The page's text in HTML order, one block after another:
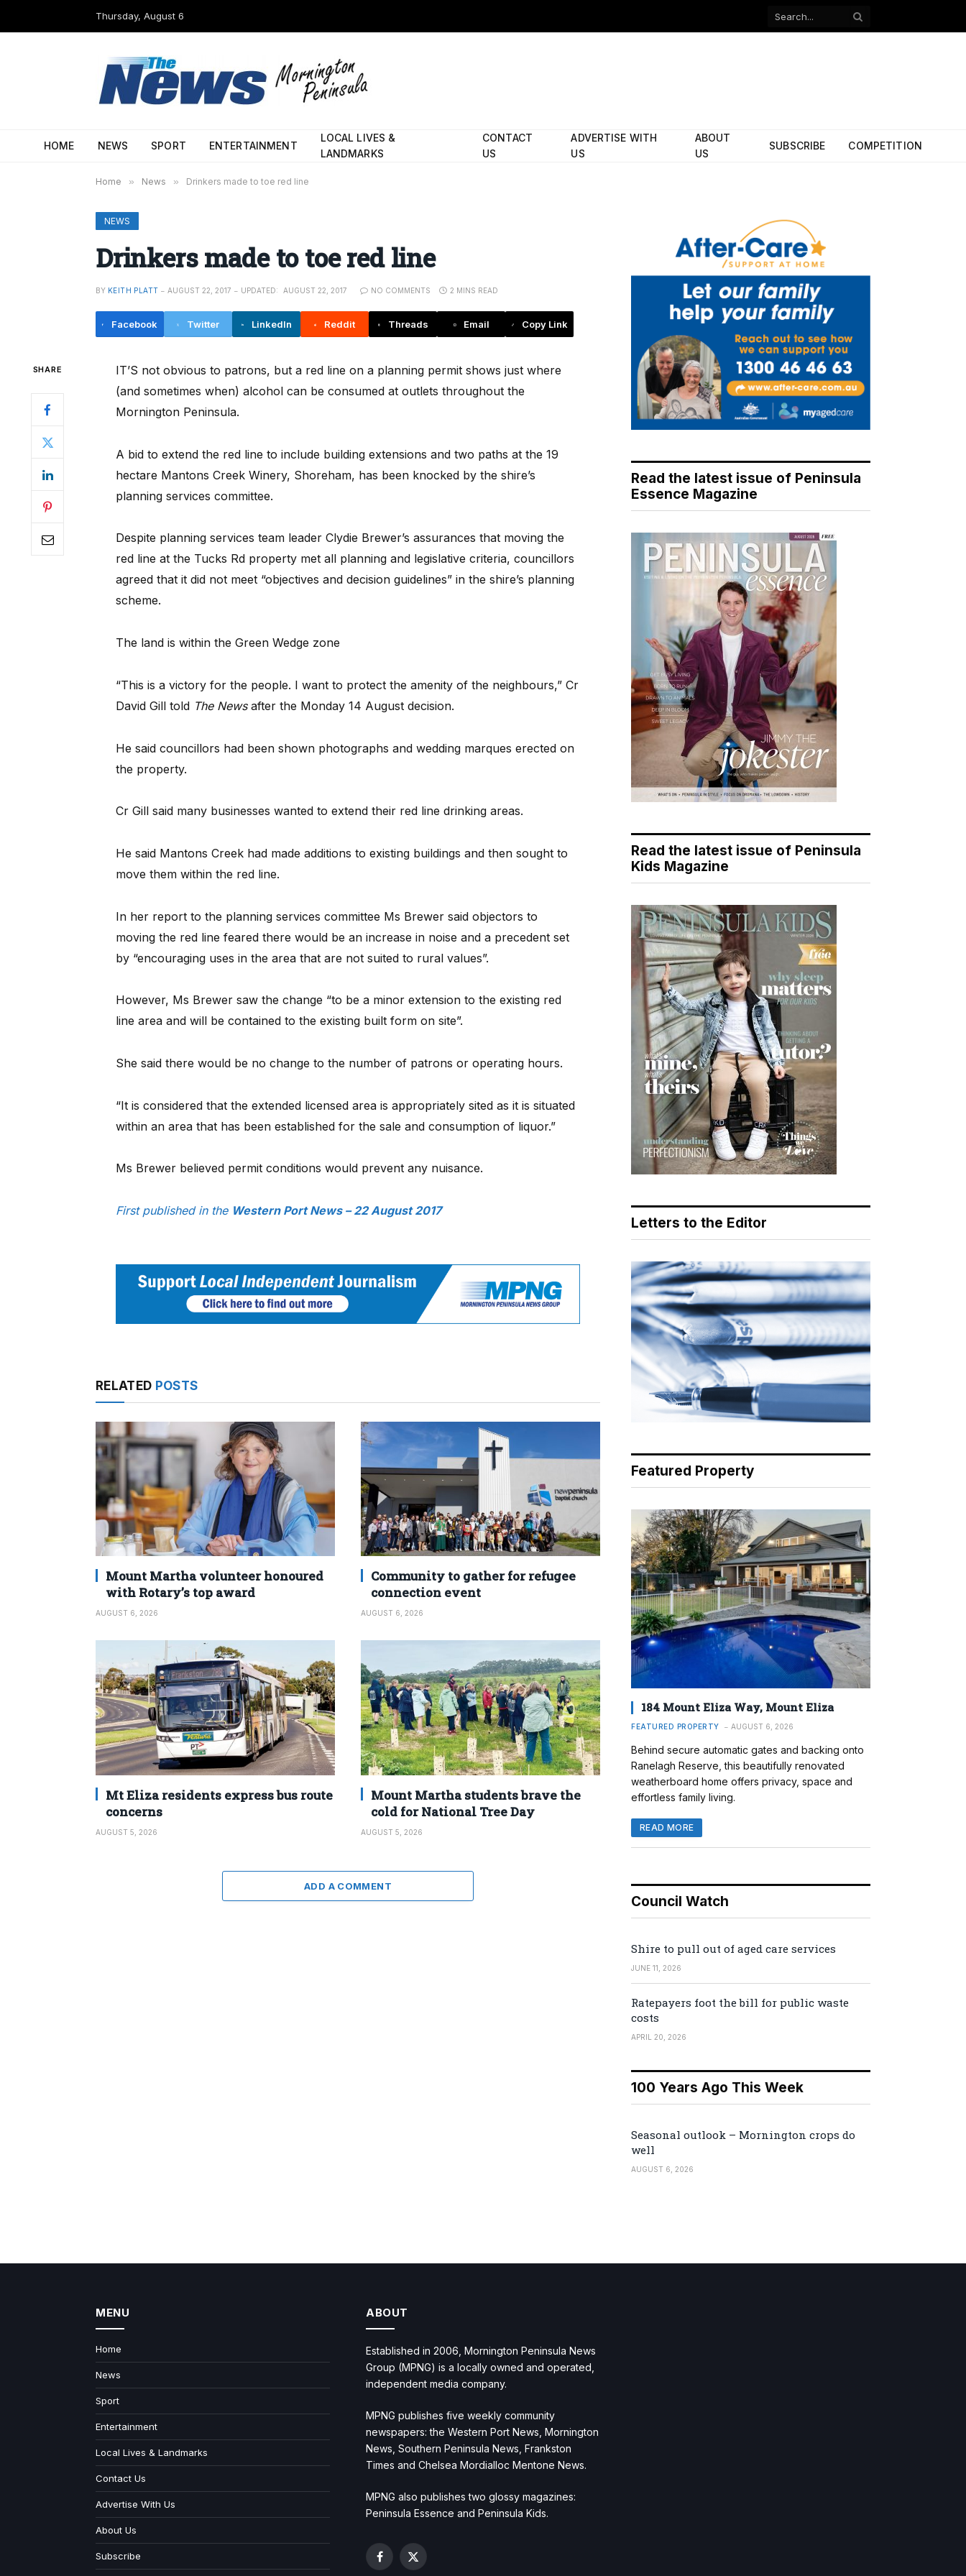
Thursday, August 6
Facebook
HOME NEWS SPORT ENTERTAINMENT
LOCAL LIVES &
LANDMARKS
CONTACT
US
ADVERTISE WITH
US
ABOUT
US
SUBSCRIBE COMPETITION
Home » News » Drinkers made to toe red line
NEWS
Drinkers made to toe red line
BY KEITH PLATT AUGUST 22, 2017 UPDATED: AUGUST 22, 2017 NO COMMENTS 2 MINS READ
Facebook Twitter LinkedIn Reddit Threads Email Copy Link
SHARE
IT’S not obvious to patrons, but a red line on a planning permit shows just where
(and sometimes when) alcohol can be consumed at outlets throughout the
Mornington Peninsula.
A bid to extend the red line to include building extensions and two paths at the 19
hectare Mantons Creek Winery, Shoreham, has been knocked by the shire’s
planning services committee.
Despite planning services team leader Clydie Brewer’s assurances that moving the
red line at the Tucks Rd property met all planning and legislative criteria, councillors
agreed that it did not meet “objectives and decision guidelines” in the shire’s planning
scheme.
The land is within the Green Wedge zone
“This is a victory for the people. I want to protect the amenity of the neighbours,” Cr
David Gill told The Newsafter the Monday 14 August decision.
He said councillors had been shown photographs and wedding marques erected on
the property.
Cr Gill said many businesses wanted to extend their red line drinking areas.
He said Mantons Creek had made additions to existing buildings and then sought to
move them within the red line.
In her report to the planning services committee Ms Brewer said objectors to
moving the red line feared there would be an increase in noise and a precedent set
by “encouraging uses in the area that are not suited to rural values”.
However, Ms Brewer saw the change “to be a minor extension to the existing red
line area and will be contained to the existing built form on site”.
She said there would be no change to the number of patrons or operating hours.
“It is considered that the extended licensed area is appropriately sited as it is situated
within an area that has been established for the sale and consumption of liquor.”
Ms Brewer believed permit conditions would prevent any nuisance.
First published in the Western Port News – 22 August 2017
RELATED POSTS
Mount Martha volunteer honoured
with Rotary’s top award
AUGUST 6, 2026
Community to gather for refugee
connection event
AUGUST 6, 2026
Mt Eliza residents express bus route
concerns
AUGUST 5, 2026
Mount Martha students brave the
cold for National Tree Day
AUGUST 5, 2026
ADD A COMMENT
Read the latest issue of Peninsula
Essence Magazine
Read the latest issue of Peninsula
Kids Magazine
Letters to the Editor
Featured Property
184 Mount Eliza Way, Mount Eliza
FEATURED PROPERTY AUGUST 6, 2026
Behind secure automatic gates and backing onto
Ranelagh Reserve, this beautifully renovated
weatherboard home offers privacy, space and
effortless family living.
READ MORE
Council Watch
Shire to pull out of aged care services
JUNE 11, 2026
Ratepayers foot the bill for public waste
costs
APRIL 20, 2026
100 Years Ago This Week
Seasonal outlook – Mornington crops do
well
AUGUST 6, 2026
MENU
Home
News
Sport
Entertainment
Local Lives & Landmarks
Contact Us
Advertise With Us
About Us
Subscribe
ABOUT
Established in 2006, Mornington Peninsula News
Group (MPNG) is a locally owned and operated,
independent media company.
MPNG publishes five weekly community
newspapers: the Western Port News, Mornington
News, Southern Peninsula News, Frankston
Times and Chelsea Mordialloc Mentone News.
MPNG also publishes two glossy magazines:
Peninsula Essence and Peninsula Kids.
Facebook
X